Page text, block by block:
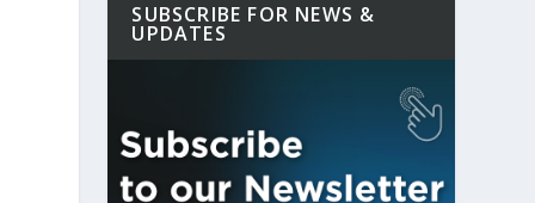
SUBSCRIBE FOR NEWS &
UPDATES